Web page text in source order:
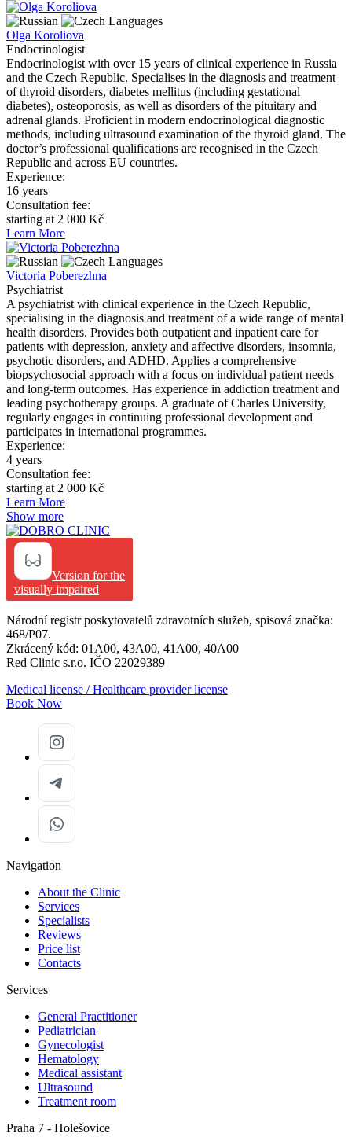
Languages
Оlga Koroliova
Endocrinologist
Endocrinologist with over 15 years of clinical experience in Russia
and the Czech Republic. Specialises in the diagnosis and treatment
of thyroid disorders, diabetes mellitus (including gestational
diabetes), osteoporosis, as well as disorders of the pituitary and
adrenal glands. Proficient in modern endocrinological diagnostic
methods, including ultrasound examination of the thyroid gland. The
doctor’s professional qualifications are recognised in the Czech
Republic and across EU countries.
Experience:
16 years
Consultation fee:
starting at 2 000 Kč
Learn More
Languages
Victoria Poberezhna
Psychiatrist
A psychiatrist with clinical experience in the Czech Republic,
specialising in the diagnosis and treatment of a wide range of mental
health disorders. Provides both outpatient and inpatient care for
patients with depression, anxiety and affective disorders, insomnia,
psychotic disorders, and ADHD. Applies a comprehensive
biopsychosocial approach with a focus on individual patient needs
and long-term outcomes. Has experience in addiction treatment and
leading psychotherapy groups. A graduate of Charles University,
regularly engages in continuing professional development and
participates in international programmes.
Experience:
4 years
Consultation fee:
starting at 2 000 Kč
Learn More
Show more
Version for the
visually impaired
Národní registr poskytovatelů zdravotních služeb, spisová značka:
468/P07.
Zkrácený kód: 01A00, 43A00, 41A00, 40A00
Red Clinic s.r.o. IČO 22029389
Medical license / Healthcare provider license
Book Now
Navigation
About the Clinic
Services
Specialists
Reviews
Price list
Contacts
Services
General Practitioner
Pediatrician
Gynecologist
Hematology
Medical assistant
Ultrasound
Treatment room
Praha 7 - Holešovice